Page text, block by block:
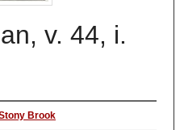
v. 44, i.
Brook